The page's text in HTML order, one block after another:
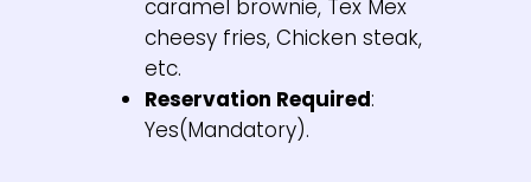
caramel brownie, Tex Mex
cheesy fries, Chicken steak,
etc.
Reservation Required:
Yes(Mandatory).